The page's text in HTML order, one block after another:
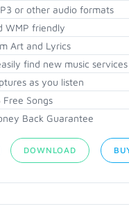
or other audio formats
WMP friendly
Art and Lyrics
find new music services
as you listen
Free Songs
Back Guarantee
DOWNLOAD